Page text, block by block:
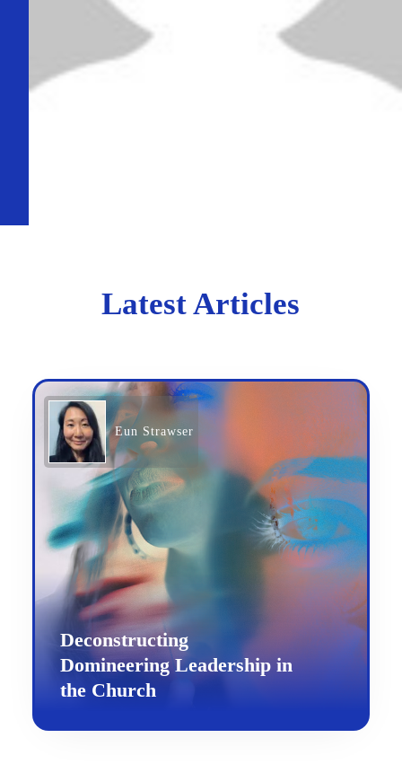
Latest Articles
Eun Strawser
Deconstructing
Domineering Leadership in
the Church